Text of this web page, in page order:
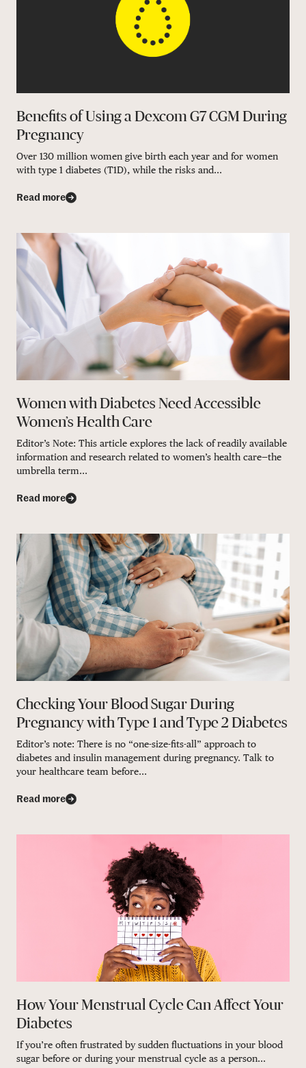
Benefits of Using a Dexcom G7 CGM During
Pregnancy
Over 130 million women give birth each year and for women
with type 1 diabetes (T1D), while the risks and...
Read more
Women with Diabetes Need Accessible
Women’s Health Care
Editor’s Note: This article explores the lack of readily available
information and research related to women’s health care—the
umbrella term...
Read more
Checking Your Blood Sugar During
Pregnancy with Type 1 and Type 2 Diabetes
Editor’s note: There is no “one-size-fits-all” approach to
diabetes and insulin management during pregnancy. Talk to
your healthcare team before...
Read more
How Your Menstrual Cycle Can Affect Your
Diabetes
If you’re often frustrated by sudden fluctuations in your blood
sugar before or during your menstrual cycle as a person...